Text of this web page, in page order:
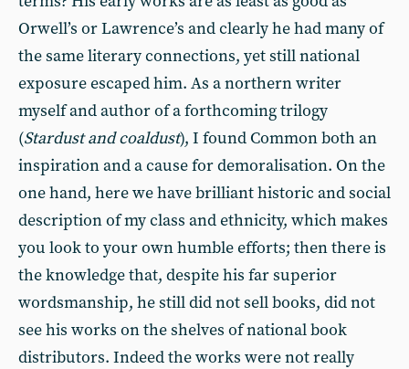
Orwell’s or Lawrence’s and clearly he had many of
the same literary connections, yet still national
exposure escaped him. As a northern writer
myself and author of a forthcoming trilogy
(Stardust and coaldust), I found Common both an
inspiration and a cause for demoralisation. On the
one hand, here we have brilliant historic and social
description of my class and ethnicity, which makes
you look to your own humble efforts; then there is
the knowledge that, despite his far superior
wordsmanship, he still did not sell books, did not
see his works on the shelves of national book
distributors. Indeed the works were not really